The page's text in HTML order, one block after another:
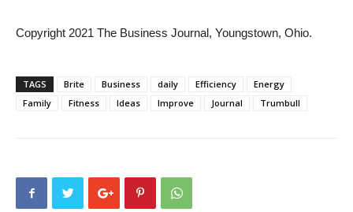
Copyright 2021 The Business Journal, Youngstown, Ohio.
TAGS Brite Business daily Efficiency
Energy
Family
Fitness Ideas Improve Journal Trumbull